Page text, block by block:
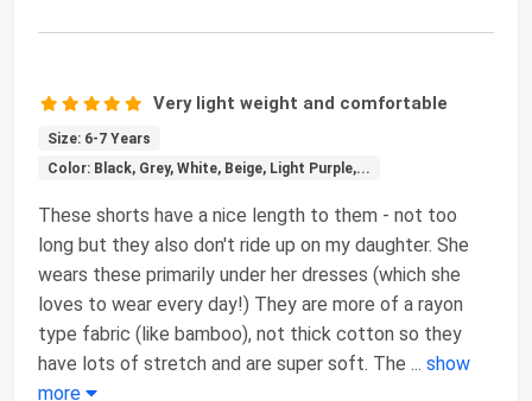
Very light weight and comfortable
Size: 6-7 Years
Color: Black, Grey, White, Beige, Light Purple,...
These shorts have a nice length to them - not too
long but they also don't ride up on my daughter. She
wears these primarily under her dresses (which she
loves to wear every day!) They are more of a rayon
type fabric (like bamboo), not thick cotton so they
have lots of stretch and are super soft. The ... show
more